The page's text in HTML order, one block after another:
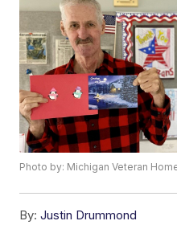
Photo by: Michigan Veteran
By: Justin Drummond